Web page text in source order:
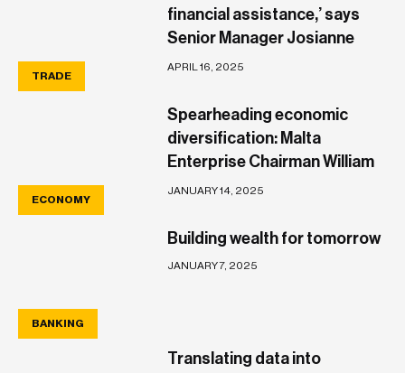
TRADE
financial assistance,’ says
Senior Manager Josianne
Vella
APRIL 16, 2025
ECONOMY
Spearheading economic
diversification: Malta
Enterprise Chairman William
Wait outlines his vision
JANUARY 14, 2025
BANKING
BANKING
Building wealth for tomorrow
JANUARY 7, 2025
Translating data into